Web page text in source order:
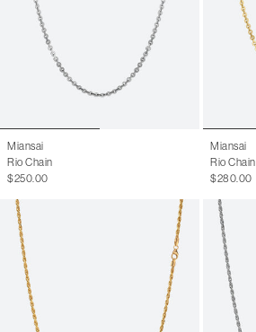
Miansai
Rio Chain
$250.00
Miansai
Rio Chain
$280.00